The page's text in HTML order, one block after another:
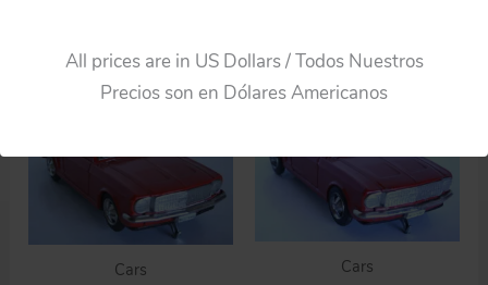
All prices are in US Dollars / Todos Nuestros
Precios son en Dólares Americanos
Cars Cars